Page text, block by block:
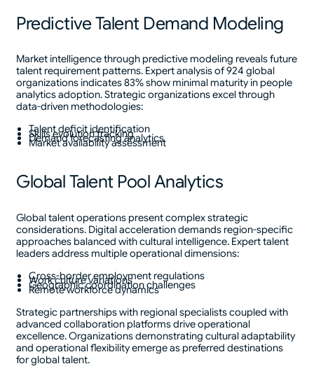
Predictive Talent Demand Modeling
Market intelligence through predictive modeling reveals future
talent requirement patterns. Expert analysis of 924 global
organizations indicates 83% show minimal maturity in people
analytics adoption. Strategic organizations excel through
data-driven methodologies:
Talent deficit identification
Skills evolution tracking
Demand forecasting analytics
Market availability assessment
Global Talent Pool Analytics
Global talent operations present complex strategic
considerations. Digital acceleration demands region-specific
approaches balanced with cultural intelligence. Expert talent
leaders address multiple operational dimensions:
Cross-border employment regulations
Work culture variations
Geographic coordination challenges
Remote workforce dynamics
Strategic partnerships with regional specialists coupled with
advanced collaboration platforms drive operational
excellence. Organizations demonstrating cultural adaptability
and operational flexibility emerge as preferred destinations
for global talent.